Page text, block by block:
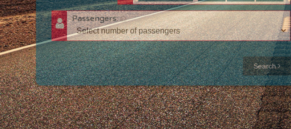
Passengers:
Approx time
& Distance
Distance:--
-
Estimated
time:---
Search